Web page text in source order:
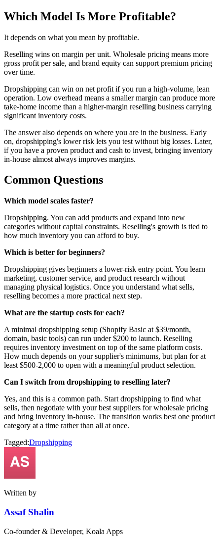
Which Model Is More Profitable?
It depends on what you mean by profitable.
Reselling wins on margin per unit. Wholesale pricing means more
gross profit per sale, and brand equity can support premium pricing
over time.
Dropshipping can win on net profit if you run a high-volume, lean
operation. Low overhead means a smaller margin can produce more
take-home income than a higher-margin reselling business carrying
significant inventory costs.
The answer also depends on where you are in the business. Early
on, dropshipping's lower risk lets you test without big losses. Later,
if you have a proven product and cash to invest, bringing inventory
in-house almost always improves margins.
Common Questions
Which model scales faster?
Dropshipping. You can add products and expand into new
categories without capital constraints. Reselling's growth is tied to
how much inventory you can afford to buy.
Which is better for beginners?
Dropshipping gives beginners a lower-risk entry point. You learn
marketing, customer service, and product research without
managing physical logistics. Once you understand what sells,
reselling becomes a more practical next step.
What are the startup costs for each?
A minimal dropshipping setup (Shopify Basic at $39/month,
domain, basic tools) can run under $200 to launch. Reselling
requires inventory investment on top of the same platform costs.
How much depends on your supplier's minimums, but plan for at
least $500-2,000 to open with a meaningful product selection.
Can I switch from dropshipping to reselling later?
Yes, and this is a common path. Start dropshipping to find what
sells, then negotiate with your best suppliers for wholesale pricing
and bring inventory in-house. The transition works best one product
category at a time rather than all at once.
Tagged:Dropshipping
Written by
Assaf Shalin
Co-founder & Developer, Koala Apps